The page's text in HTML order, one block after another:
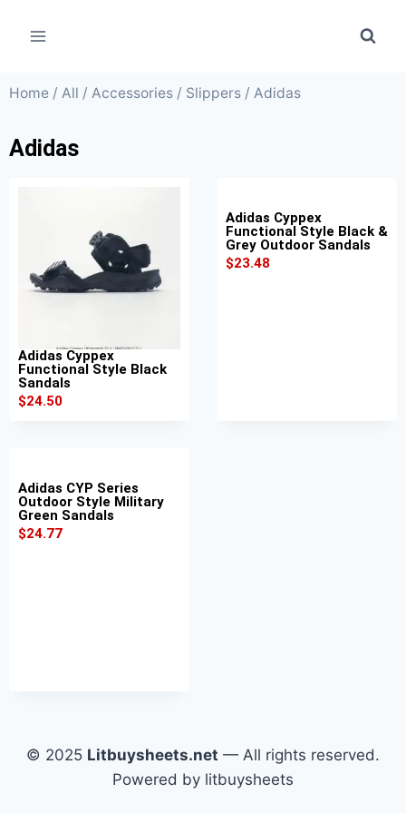
Home / All / Accessories / Slippers / Adidas
Adidas
Adidas Cyppex
Functional Style Black
Sandals
$24.50
Adidas Cyppex
Functional Style Black &
Grey Outdoor Sandals
$23.48
Adidas CYP Series
Outdoor Style Military
Green Sandals
$24.77
© 2025 Litbuysheets.net — All rights reserved.
Powered by litbuysheets